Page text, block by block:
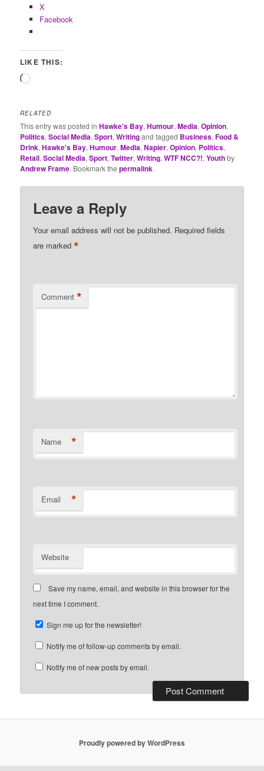
X
Facebook
LIKE THIS:
Loading…
RELATED
This entry was posted inHawke's Bay,Humour,Media,Opinion,
Politics,Social Media,Sport,Writingand tagged Business,Food &
Drink,Hawke's Bay,Humour,Media,Napier,Opinion, Politics,
Retail,Social Media,Sport,Twitter,Writing,WTF NCC?!,Youthby
Andrew Frame. Bookmark thepermalink.
Leave a Reply
Your email address will not be published. Required fields
are marked*
Comment *
Name *
Email *
Website
Save my name, email, and website in this browser for the
next time I comment.
Sign me up for the newsletter!
Notify me of follow-up comments by email.
Notify me of new posts by email.
Proudly powered by WordPress